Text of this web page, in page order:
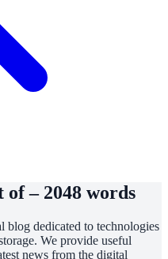
– 2048 words
blog dedicated to technologies
We provide useful
news from the digital